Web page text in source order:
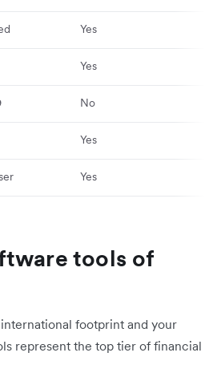
Yes
Yes
No
Yes
Yes
tools of
footprint and your
represent the top tier of financial